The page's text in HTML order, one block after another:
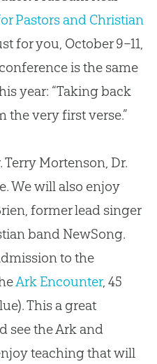
Pastors and Christian
for you, October 9–11,
is the same
year: “Taking back
the very first verse.”
Terry Mortenson, Dr.
We will also enjoy
former lead singer
band NewSong.
to the
Ark Encounter, 45
This a great
see the Ark and
teaching that will